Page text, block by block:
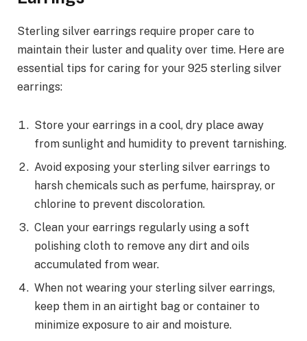
Sterling silver earrings require proper care to
maintain their luster and quality over time. Here are
essential tips for caring for your 925 sterling silver
earrings:
Store your earrings in a cool, dry place away
from sunlight and humidity to prevent tarnishing.
Avoid exposing your sterling silver earrings to
harsh chemicals such as perfume, hairspray, or
chlorine to prevent discoloration.
Clean your earrings regularly using a soft
polishing cloth to remove any dirt and oils
accumulated from wear.
When not wearing your sterling silver earrings,
keep them in an airtight bag or container to
minimize exposure to air and moisture.